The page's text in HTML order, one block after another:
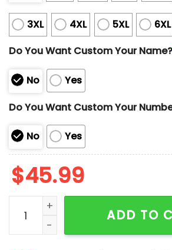
3XL 4XL 5XL
6XL
Do You Want Custom Your Name?
No
Yes
Do You Want Custom Your
No Yes
$45.99
Astros Jeremy Pena Tequila
ADD TO